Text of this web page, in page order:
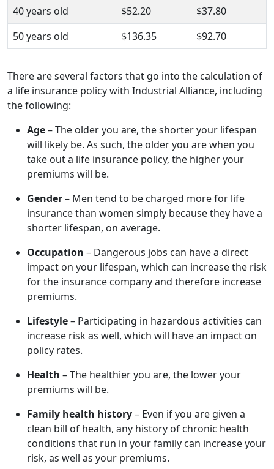
40 years old
$52.20
$37.80
50 years old
$136.35 $92.70
There are several factors that go into the calculation of
a life insurance policy with Industrial Alliance, including
the following:
Age– The older you are, the shorter your lifespan
will likely be. As such, the older you are when you
take out a life insurance policy, the higher your
premiums will be.
Gender– Men tend to be charged more for life
insurance than women simply because they have a
shorter lifespan, on average.
Occupation – Dangerous jobs can have a direct
impact on your lifespan, which can increase the risk
for the insurance company and therefore increase
premiums.
Lifestyle– Participating in hazardous activities can
increase risk as well, which will have an impact on
policy rates.
Health – The healthier you are, the lower your
premiums will be.
Family health history– Even if you are given a
clean bill of health, any history of chronic health
conditions that run in your family can increase your
risk, as well as your premiums.